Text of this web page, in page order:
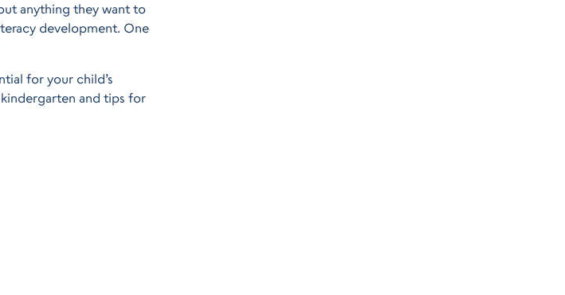
anything they want to
development. One
for your child’s
and tips for